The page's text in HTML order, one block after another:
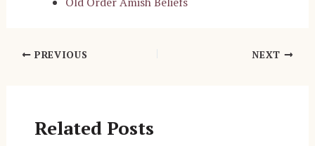
Post PREVIOUS NEXT
Related Posts